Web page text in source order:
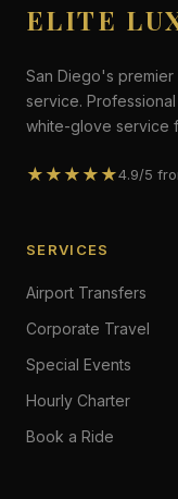
ELITE
San Diego's
service.
white-glove service
★★★★★4.9/5
SERVICES
Airport Transfers
Corporate Travel
Special Events
Hourly Charter
Book a Ride